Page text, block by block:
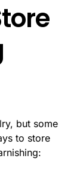
but some
to store